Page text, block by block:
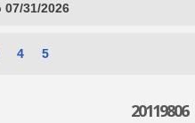
07/31/2026
4 5
20119806